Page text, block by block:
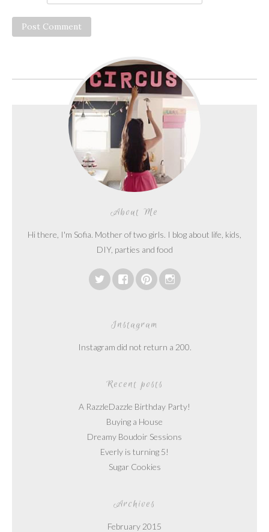
About Me
Hi there, I'm Sofia. Mother of two girls. I blog about life, kids,
DIY, parties and food
Instagram
Instagram did not return a 200.
Recent posts
A RazzleDazzle Birthday Party!
Buying a House
Dreamy Boudoir Sessions
Everly is turning 5!
Sugar Cookies
Archives
February 2015